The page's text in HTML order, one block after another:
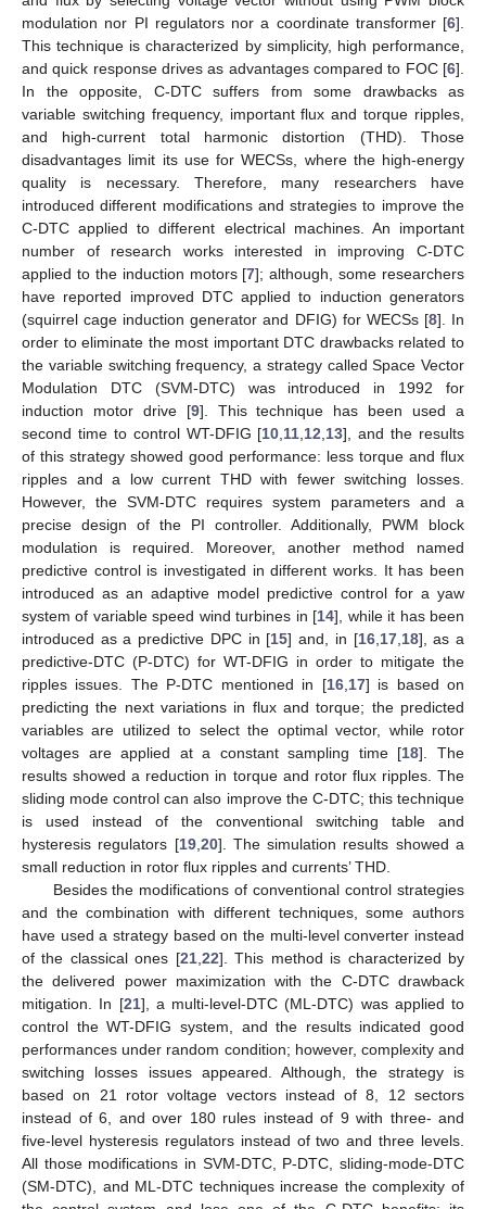
modulation nor PI regulators nor a coordinate transformer [6].
This technique is characterized by simplicity, high performance,
and quick response drives as advantages compared to FOC [6].
In the opposite, C-DTC suffers from some drawbacks as
variable switching frequency, important flux and torque ripples,
and high-current total harmonic distortion (THD). Those
disadvantages limit its use for WECSs, where the high-energy
quality is necessary. Therefore, many researchers have
introduced different modifications and strategies to improve the
C-DTC applied to different electrical machines. An important
number of research works interested in improving C-DTC
applied to the induction motors [7]; although, some researchers
have reported improved DTC applied to induction generators
(squirrel cage induction generator and DFIG) for WECSs [8]. In
order to eliminate the most important DTC drawbacks related to
the variable switching frequency, a strategy called Space Vector
Modulation DTC (SVM-DTC) was introduced in 1992 for
induction motor drive [9]. This technique has been used a
second time to control WT-DFIG [10 11 12 13], and the results
of this strategy showed good performance: less torque and flux
ripples and a low current THD with fewer switching losses.
However, the SVM-DTC requires system parameters and a
precise design of the PI controller. Additionally, PWM block
modulation is required. Moreover, another method named
predictive control is investigated in different works. It has been
introduced as an adaptive model predictive control for a yaw
system of variable speed wind turbines in [14], while it has been
introduced as a predictive DPC in [15] and, in [16, 17, 18], as a
predictive-DTC (P-DTC) for WT-DFIG in order to mitigate the
ripples issues. The P-DTC mentioned in [16, 17] is based on
predicting the next variations in flux and torque; the predicted
variables are utilized to select the optimal vector, while rotor
voltages are applied at a constant sampling time [18]. The
results showed a reduction in torque and rotor flux ripples. The
sliding mode control can also improve the C-DTC; this technique
is used instead of the conventional switching table and
hysteresis regulators [19, 20]. The simulation results showed a
small reduction in rotor flux ripples and currents’ THD.
Besides the modifications of conventional control strategies
and the combination with different techniques, some authors
have used a strategy based on the multi-level converter instead
of the classical ones [21, 22]. This method is characterized by
the delivered power maximization with the C-DTC drawback
mitigation. In [21], a multi-level-DTC (ML-DTC) was applied to
control the WT-DFIG system, and the results indicated good
performances under random condition; however, complexity and
switching losses issues appeared. Although, the strategy is
based on 21 rotor voltage vectors instead of 8, 12 sectors
instead of 6, and over 180 rules instead of 9 with three- and
five-level hysteresis regulators instead of two and three levels.
All those modifications in SVM-DTC, P-DTC, sliding-mode-DTC
(SM-DTC), and ML-DTC techniques increase the complexity of